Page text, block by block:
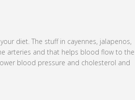
diet. The stuff in cayennes, jalapenos,
arteries and that helps blood flow to the
blood pressure and cholesterol and